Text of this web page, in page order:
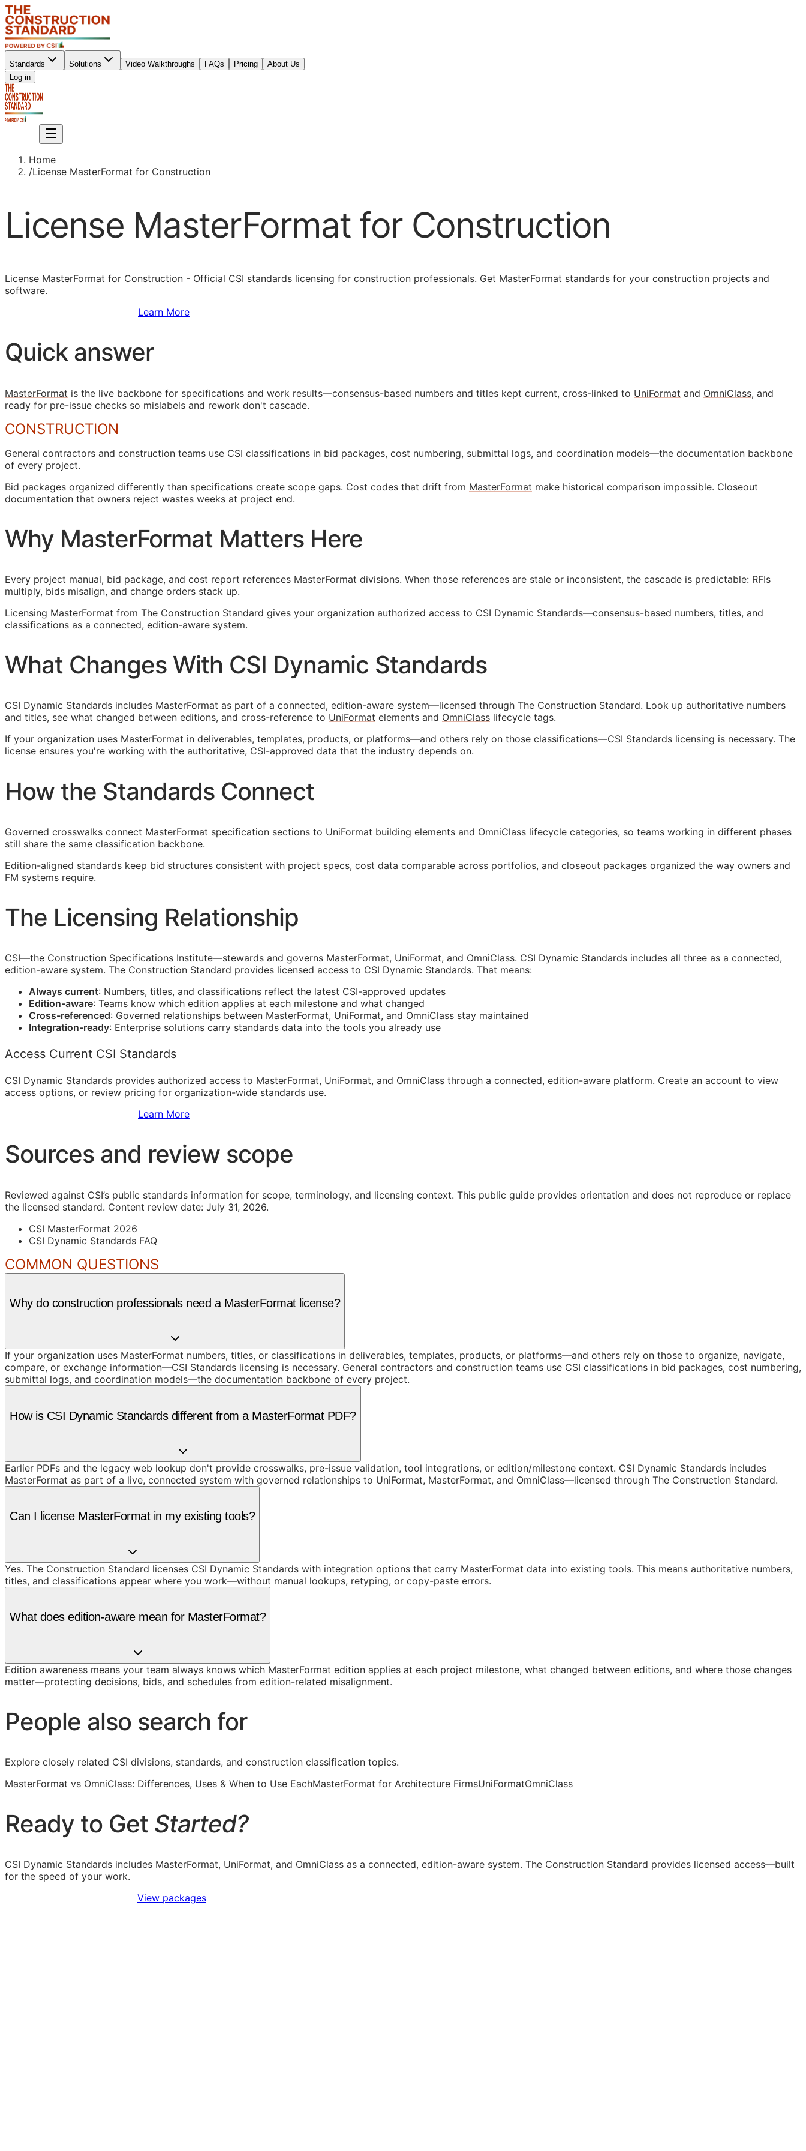
Standards Solutions Video Walkthroughs FAQs Pricing
About Us
Log in
Home
/License MasterFormat for Construction
License MasterFormat for Construction
License MasterFormat for Construction - Official CSI standards licensing for construction professionals. Get MasterFormat standards for your construction projects and
software.
Learn More
Quick answer
MasterFormat is the live backbone for specifications and work results—consensus-based numbers and titles kept current, cross-linked to UniFormat and OmniClass, and
ready for pre-issue checks so mislabels and rework don't cascade.
CONSTRUCTION
General contractors and construction teams use CSI classifications in bid packages, cost numbering, submittal logs, and coordination models—the documentation backbone
of every project.
Bid packages organized differently than specifications create scope gaps. Cost codes that drift from MasterFormat make historical comparison impossible. Closeout
documentation that owners reject wastes weeks at project end.
Why MasterFormat Matters Here
Every project manual, bid package, and cost report references MasterFormat divisions. When those references are stale or inconsistent, the cascade is predictable: RFIs
multiply, bids misalign, and change orders stack up.
Licensing MasterFormat from The Construction Standard gives your organization authorized access to CSI Dynamic Standards—consensus-based numbers, titles, and
classifications as a connected, edition-aware system.
What Changes With CSI Dynamic Standards
CSI Dynamic Standards includes MasterFormat as part of a connected, edition-aware system—licensed through The Construction Standard. Look up authoritative numbers
and titles, see what changed between editions, and cross-reference to UniFormat elements and OmniClass lifecycle tags.
If your organization uses MasterFormat in deliverables, templates, products, or platforms—and others rely on those classifications—CSI Standards licensing is necessary. The
license ensures you're working with the authoritative, CSI-approved data that the industry depends on.
How the Standards Connect
Governed crosswalks connect MasterFormat specification sections to UniFormat building elements and OmniClass lifecycle categories, so teams working in different phases
still share the same classification backbone.
Edition-aligned standards keep bid structures consistent with project specs, cost data comparable across portfolios, and closeout packages organized the way owners and
FM systems require.
The Licensing Relationship
CSI—the Construction Specifications Institute—stewards and governs MasterFormat, UniFormat, and OmniClass. CSI Dynamic Standards includes all three as a connected,
edition-aware system. The Construction Standard provides licensed access to CSI Dynamic Standards. That means:
Always current: Numbers, titles, and classifications reflect the latest CSI-approved updates
Edition-aware: Teams know which edition applies at each milestone and what changed
Cross-referenced: Governed relationships between MasterFormat, UniFormat, and OmniClass stay maintained
Integration-ready: Enterprise solutions carry standards data into the tools you already use
Access Current CSI Standards
CSI Dynamic Standards provides authorized access to MasterFormat, UniFormat, and OmniClass through a connected, edition-aware platform. Create an account to view
access options, or review pricing for organization-wide standards use.
Learn More
Sources and review scope
Reviewed against CSI’s public standards information for scope, terminology, and licensing context. This public guide provides orientation and does not reproduce or replace
the licensed standard. Content review date: July 31, 2026.
CSI MasterFormat 2026
CSI Dynamic Standards FAQ
COMMON QUESTIONS
Why do construction professionals need a MasterFormat license?
If your organization uses MasterFormat numbers, titles, or classifications in deliverables, templates, products, or platforms—and others rely on those to organize, navigate,
compare, or exchange information—CSI Standards licensing is necessary. General contractors and construction teams use CSI classifications in bid packages, cost numbering,
submittal logs, and coordination models—the documentation backbone of every project.
How is CSI Dynamic Standards different from a MasterFormat PDF?
Earlier PDFs and the legacy web lookup don't provide crosswalks, pre-issue validation, tool integrations, or edition/milestone context. CSI Dynamic Standards includes
MasterFormat as part of a live, connected system with governed relationships to UniFormat, MasterFormat, and OmniClass—licensed through The Construction Standard.
Can I license MasterFormat in my existing tools?
Yes. The Construction Standard licenses CSI Dynamic Standards with integration options that carry MasterFormat data into existing tools. This means authoritative numbers,
titles, and classifications appear where you work—without manual lookups, retyping, or copy-paste errors.
What does edition-aware mean for MasterFormat?
Edition awareness means your team always knows which MasterFormat edition applies at each project milestone, what changed between editions, and where those changes
matter—protecting decisions, bids, and schedules from edition-related misalignment.
People also search for
Explore closely related CSI divisions, standards, and construction classification topics.
MasterFormat vs OmniClass: Differences, Uses & When to Use EachMasterFormat for Architecture FirmsUniFormatOmniClass
Ready to Get Started?
CSI Dynamic Standards includes MasterFormat, UniFormat, and OmniClass as a connected, edition-aware system. The Construction Standard provides licensed access—built
for the speed of your work.
View packages